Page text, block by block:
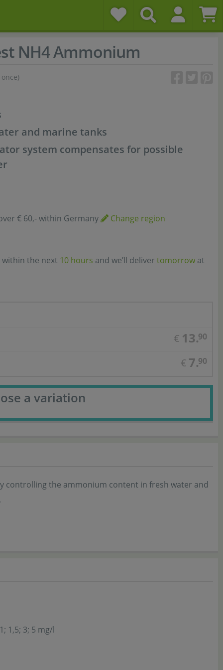
NH4 Ammonium
and marine tanks
system compensates for possible
€ 60,- within Germany Change region
within the next 10 hours and we’ll deliver tomorrow at
€ 13.90
€ 7.90
a variation
controlling the ammonium content in fresh water and
1,5; 3; 5 mg/l